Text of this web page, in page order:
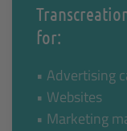
for:
• Advertising
• Websites
• Marketing